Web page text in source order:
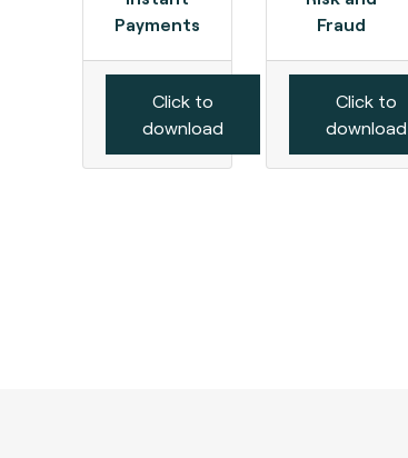
Payments
Click to
download
Fraud
Click to
download